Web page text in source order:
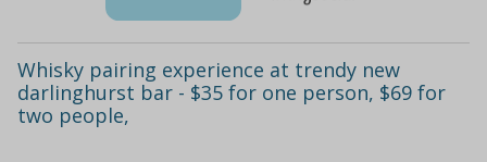
Whisky pairing experience at trendy new
darlinghurst bar - $35 for one person, $69 for
two people,